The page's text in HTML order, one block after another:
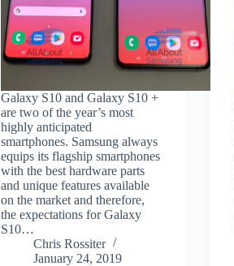
Galaxy S10 and Galaxy S10 +
are two of the year’s most
highly anticipated
smartphones. Samsung always
equips its flagship smartphones
with the best hardware parts
and unique features available
on the market and therefore,
the expectations for Galaxy
S10…
Chris Rossiter
January 24, 2019